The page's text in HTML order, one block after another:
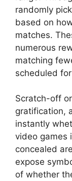
randomly
based on
matches.
numerous
matching
scheduled
Scratch-off
gratification,
instantly
video games
concealed
expose
of whether